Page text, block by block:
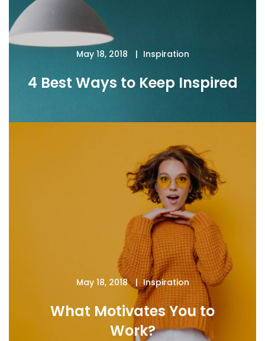
May 18, 2018 Inspiration
4 Best Ways to Keep Inspired
May 18, 2018 Inspiration
What Motivates You to
Work?